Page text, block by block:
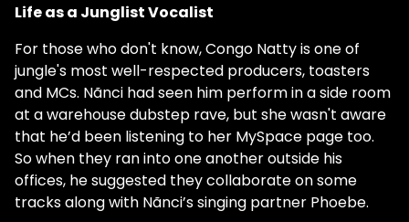
Life as a Junglist Vocalist
For those who don't know, Congo Natty is one of
jungle's most well-respected producers, toasters
and MCs. Nãnci had seen him perform in a side room
at a warehouse dubstep rave, but she wasn't aware
that he’d been listening to her MySpace page too.
So when they ran into one another outside his
offices, he suggested they collaborate on some
tracks along with Nãnci’s singing partner Phoebe.